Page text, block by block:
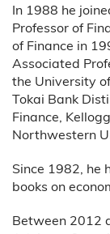
In 1988 he
Professor of
of Finance in
Associated
the University
Tokai Bank
Finance,
Northwestern
Since 1982, he
books on
Between 2012